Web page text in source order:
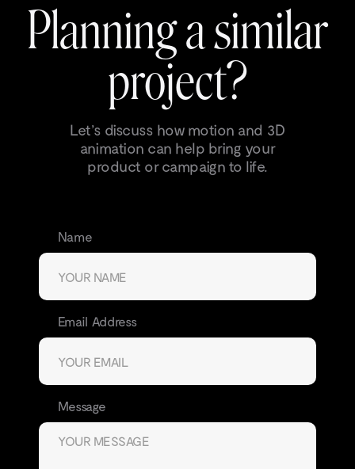
Planning a similar
project?
Let’s discuss how motion and 3D
animation can help bring your
product or campaign to life.
Name
Email Address
Message